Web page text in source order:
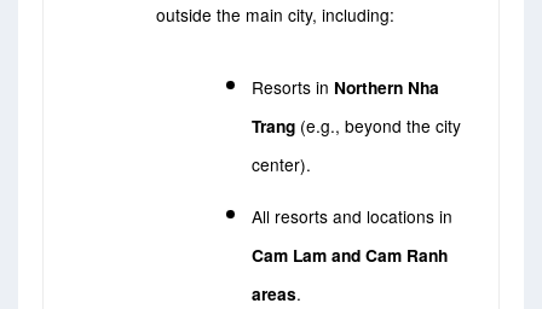
outside the main city, including:
Resorts in Northern Nha
Trang (e.g., beyond the city
center).
All resorts and locations in
Cam Lam and Cam Ranh
areas.